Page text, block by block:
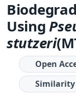
Using
stutzeri
Open
Similarity